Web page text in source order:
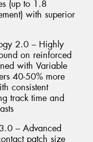
(up to 1.8
with superior
2.0 – Highly
on reinforced
with Variable
40-50% more
consistent
track time and
– Advanced
patch size